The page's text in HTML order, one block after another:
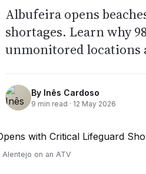
Albufeira opens
shortages. Learn why
unmonitored locations
By Inês Cardoso
9 min read · 12 May 2026
on an ATV